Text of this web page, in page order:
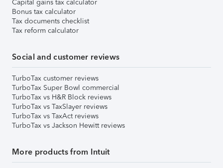
Capital gains tax calculator
Bonus tax calculator
Tax documents checklist
Tax reform calculator
Social and customer reviews
TurboTax customer reviews
TurboTax Super Bowl commercial
TurboTax vs H&R Block reviews
TurboTax vs TaxSlayer reviews
TurboTax vs TaxAct reviews
TurboTax vs Jackson Hewitt reviews
More products from Intuit